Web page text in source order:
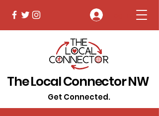
The Local Connector NW
Get Connected.